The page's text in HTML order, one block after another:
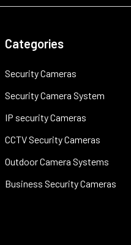
Categories
Security Cameras
Security Camera System
IP security Cameras
CCTV Security Cameras
Outdoor Camera Systems
Business Security Cameras